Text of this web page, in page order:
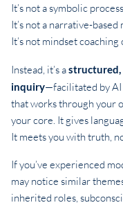
It’s not a symbolic
It’s not a narrative-
It’s not mindset
Instead, it’s astructured,
inquiry—facilitated by
that works through your
your core. It gives
It meets you with truth,
If you’ve experienced
may notice similar
inherited roles,